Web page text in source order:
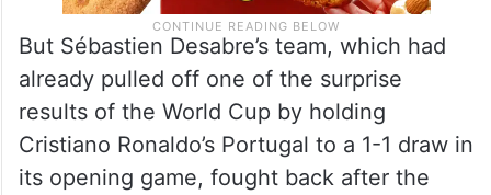
But Sébastien Desabre’s team, which had
already pulled off one of the surprise
results of the World Cup by holding
Cristiano Ronaldo’s Portugal to a 1-1 draw in
its opening game, fought back after the